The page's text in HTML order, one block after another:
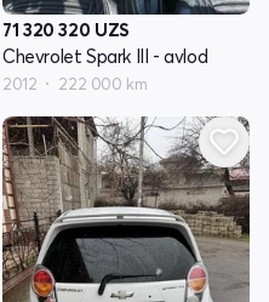
71 320 320 UZS
Chevrolet Spark III - avlod
2012 222 000 km